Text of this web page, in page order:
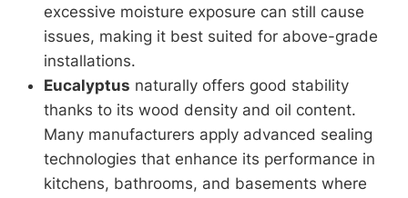
excessive moisture exposure can still cause
issues, making it best suited for above-grade
installations.
Eucalyptus naturally offers good stability
thanks to its wood density and oil content.
Many manufacturers apply advanced sealing
technologies that enhance its performance in
kitchens, bathrooms, and basements where